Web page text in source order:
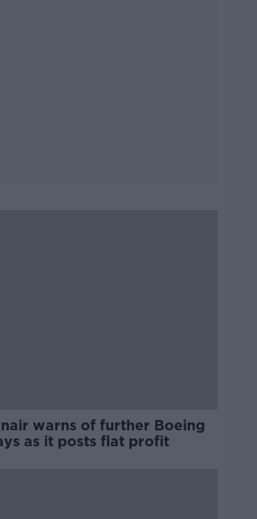
warns of further Boeing
as it posts flat profit